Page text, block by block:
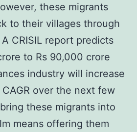
these migrants
to their villages through
CRISIL report predicts
to Rs 90,000 crore
industry will increase
CAGR over the next few
these migrants into
means offering them